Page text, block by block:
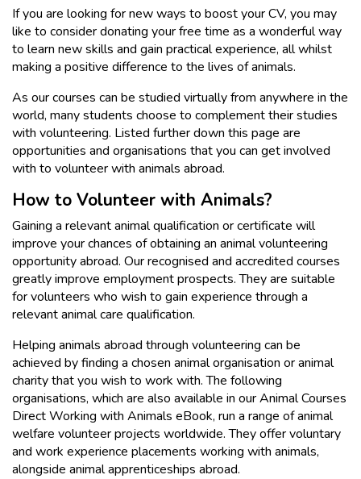
If you are looking for new ways to boost your CV, you may
like to consider donating your free time as a wonderful way
to learn new skills and gain practical experience, all whilst
making a positive difference to the lives of animals.
As our courses can be studied virtually from anywhere in the
world, many students choose to complement their studies
with volunteering. Listed further down this page are
opportunities and organisations that you can get involved
with to volunteer with animals abroad.
How to Volunteer with Animals?
Gaining a relevant animal qualification or certificate will
improve your chances of obtaining an animal volunteering
opportunity abroad. Our recognised and accredited courses
greatly improve employment prospects. They are suitable
for volunteers who wish to gain experience through a
relevant animal care qualification.
Helping animals abroad through volunteering can be
achieved by finding a chosen animal organisation or animal
charity that you wish to work with. The following
organisations, which are also available in our Animal Courses
Direct Working with Animals eBook, run a range of animal
welfare volunteer projects worldwide. They offer voluntary
and work experience placements working with animals,
alongside animal apprenticeships abroad.